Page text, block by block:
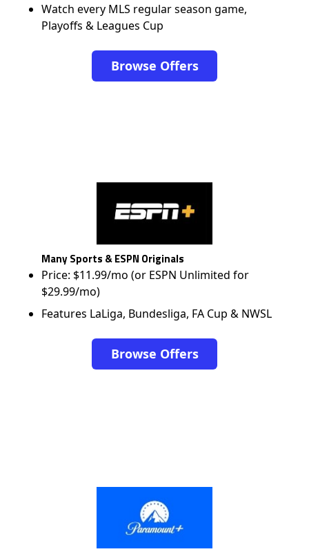
Watch every MLS regular season game,
Playoffs & Leagues Cup
Browse Offers
Many Sports & ESPN Originals
Price: $11.99/mo (or ESPN Unlimited for
$29.99/mo)
Features LaLiga, Bundesliga, FA Cup & NWSL
Browse Offers